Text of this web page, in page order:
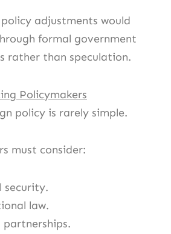
adjustments would
formal government
rather than speculation.
Policymakers
policy is rarely simple.
must consider:
security.
law.
partnerships.